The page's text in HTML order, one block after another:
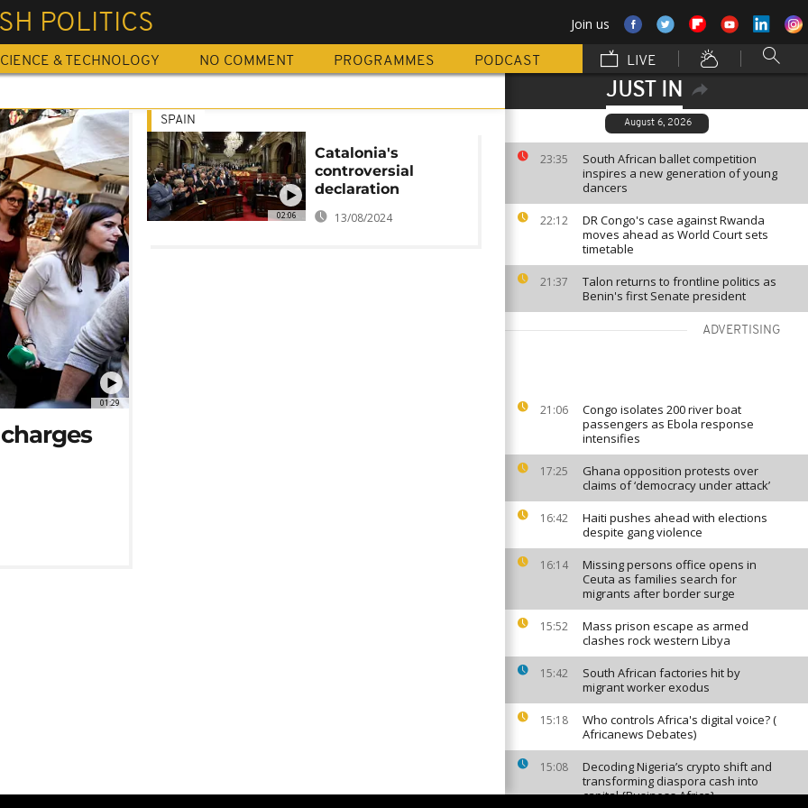
POLITICS Join us
& TECHNOLOGY NO COMMENT PROGRAMMES PODCAST LIVE
JUST IN
August 6, 2026
23:35
South African ballet competition
inspires a new generation of young
dancers
22:12
DR Congo's case against Rwanda
moves ahead as World Court sets
timetable
21:37
Talon returns to frontline politics as
Benin's first Senate president
ADVERTISING
21:06
Congo isolates 200 river boat
passengers as Ebola response
intensifies
17:25
Ghana opposition protests over
claims of ‘democracy under attack’
16:42
Haiti pushes ahead with elections
despite gang violence
16:14
Missing persons office opens in
Ceuta as families search for
migrants after border surge
15:52
Mass prison escape as armed
clashes rock western Libya
15:42
South African factories hit by
migrant worker exodus
15:18
Who controls Africa's digital voice? (
Africanews Debates)
15:08
Decoding Nigeria’s crypto shift and
transforming diaspora cash into
capital {Business Africa}
01:29
02:06
SPAIN
Catalonia's
controversial
declaration
13/08/2024